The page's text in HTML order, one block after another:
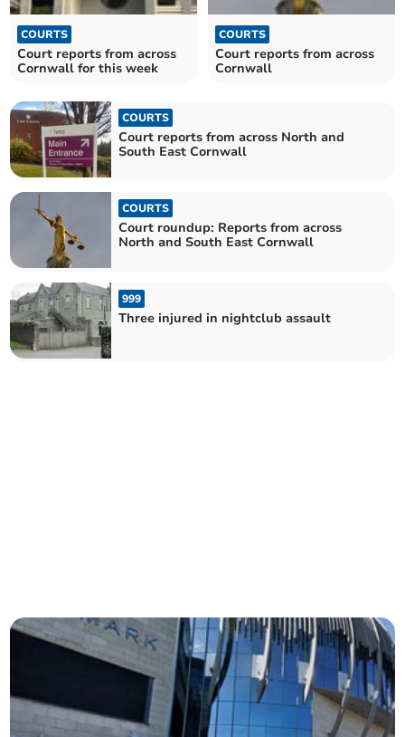
COURTS
Court reports from across
Cornwall for this week
COURTS
Court reports from across
Cornwall
COURTS
Court reports from across North and
South East Cornwall
COURTS
Court roundup: Reports from across
North and South East Cornwall
999
Three injured in nightclub assault